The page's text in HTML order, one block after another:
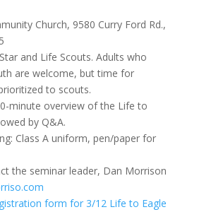
Church, 9580 Curry Ford Rd.,
and Life Scouts. Adults who
are welcome, but time for
to scouts.
minute overview of the Life to
by Q&A.
Class A uniform, pen/paper for
the seminar leader, Dan Morrison
form for 3/12 Life to Eagle